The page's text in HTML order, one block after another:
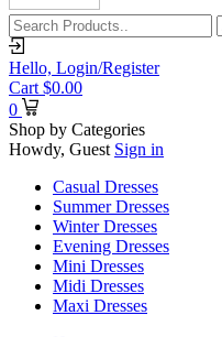
Hello, Login/Register
Cart $0.00
0
Shop by Categories
Howdy, Guest Sign in
Casual Dresses
Summer Dresses
Winter Dresses
Evening Dresses
Mini Dresses
Midi Dresses
Maxi Dresses